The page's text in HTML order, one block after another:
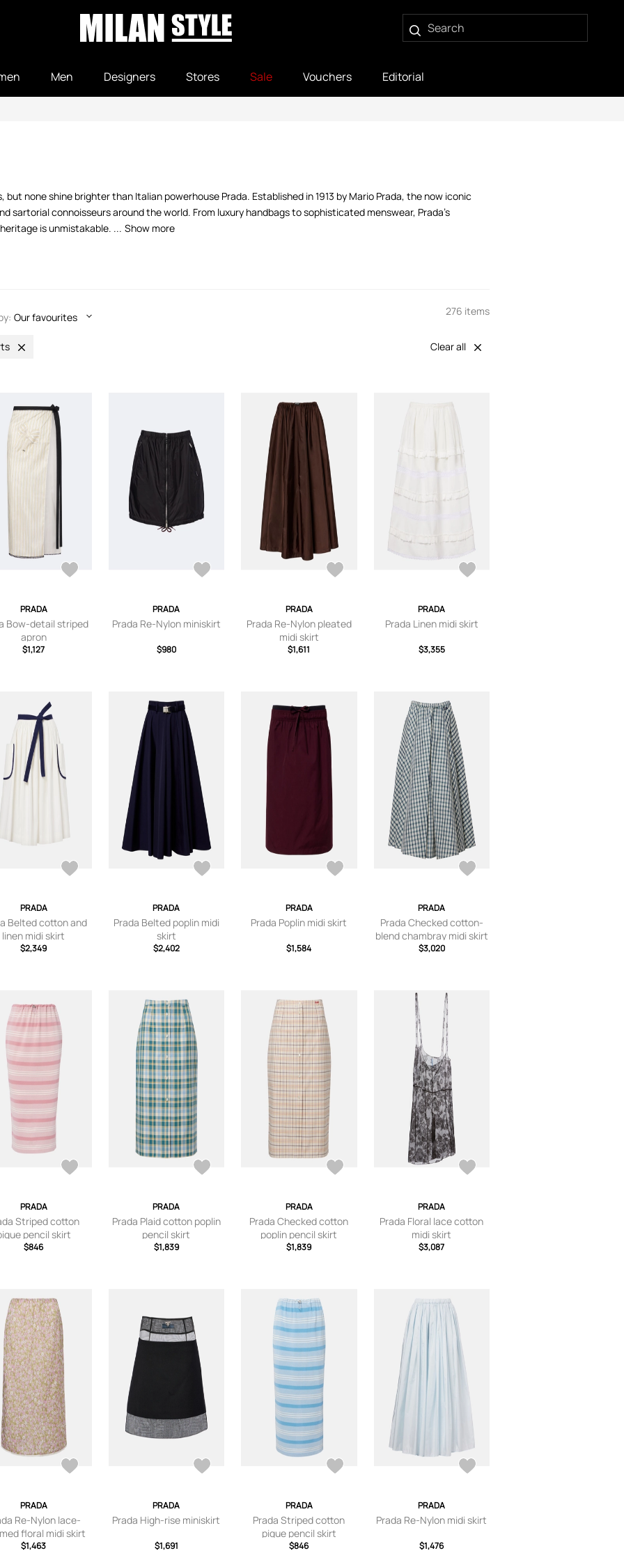
Men Designers Stores Sale Vouchers Editorial
but none shine brighter than Italian powerhouse Prada. Established in 1913 by Mario Prada, the now iconic
sartorial connoisseurs around the world. From luxury handbags to sophisticated menswear, Prada’s
is unmistakable. ... Show more
Our favourites 276 items
Clear all
PRADA
Bow-detail striped
apron
$1,127
PRADA
Prada Re-Nylon miniskirt
$980
PRADA
Prada Re-Nylon pleated
midi skirt
$1,611
PRADA
Prada Linen midi skirt
$3,355
PRADA
Belted cotton and
linen midi skirt
$2,349
PRADA
Prada Belted poplin midi
skirt
$2,402
PRADA
Prada Poplin midi skirt
$1,584
PRADA
Prada Checked cotton-
blend chambray midi skirt
$3,020
PRADA
Striped cotton
pencil skirt
$846
PRADA
Prada Plaid cotton poplin
pencil skirt
$1,839
PRADA
Prada Checked cotton
poplin pencil skirt
$1,839
PRADA
Prada Floral lace cotton
midi skirt
$3,087
PRADA
Re-Nylon lace-
floral midi skirt
$1,463
PRADA
Prada High-rise miniskirt
$1,691
PRADA
Prada Striped cotton
pique pencil skirt
$846
PRADA
Prada Re-Nylon midi skirt
$1,476